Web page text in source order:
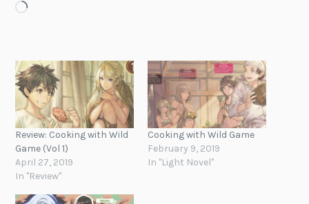
Loading…
Review: Cooking with Wild
Game (Vol 1)
April 27, 2019
In "Review"
Cooking with Wild Game
February 9, 2019
In "Light Novel"